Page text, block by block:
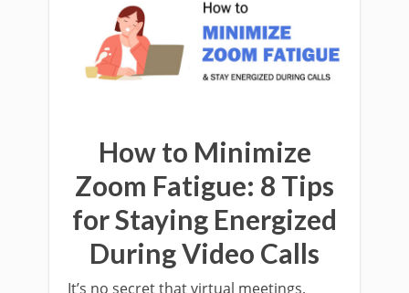
How to Minimize
Zoom Fatigue: 8 Tips
for Staying Energized
During Video Calls
It’s no secret that virtual meetings,